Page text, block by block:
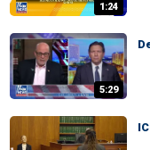
1:24
5:29